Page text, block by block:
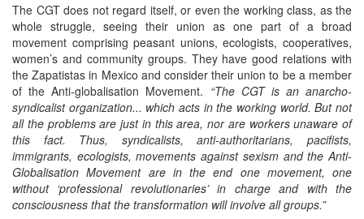
The CGT does not regard itself, or even the working class, as the
whole struggle, seeing their union as one part of a broad
movement comprising peasant unions, ecologists, cooperatives,
women’s and community groups. They have good relations with
the Zapatistas in Mexico and consider their union to be a member
of the Anti-globalisation Movement. “The CGT is an anarcho-
syndicalist organization... which acts in the working world. But not
all the problems are just in this area, nor are workers unaware of
this fact. Thus, syndicalists, anti-authoritarians, pacifists,
immigrants, ecologists, movements against sexism and the Anti-
Globalisation Movement are in the end one movement, one
without ‘professional revolutionaries’ in charge and with the
consciousness that the transformation will involve all groups.”